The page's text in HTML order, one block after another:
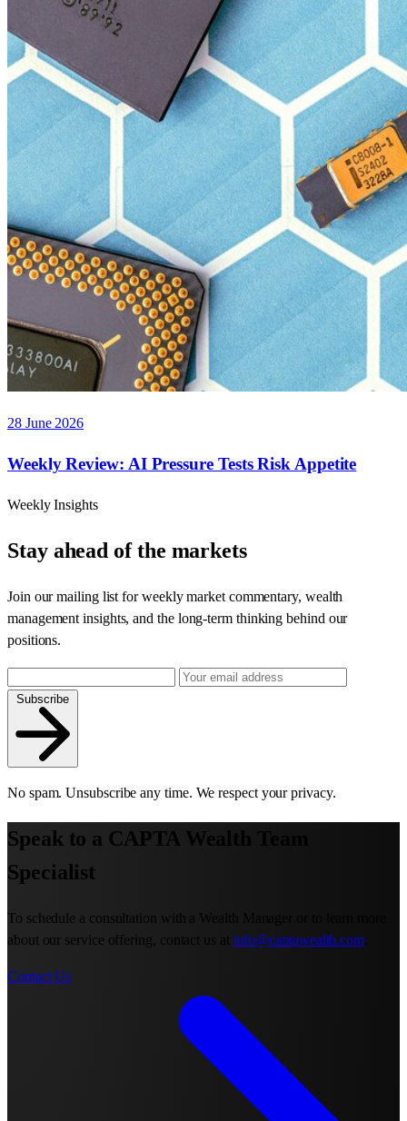
28 June 2026
Weekly Review: AI Pressure Tests Risk Appetite
Weekly Insights
Stay ahead of the markets
Join our mailing list for weekly market commentary, wealth
management insights, and the long-term thinking behind our
positions.
No spam. Unsubscribe any time. We respect your privacy.
Speak to a CAPTA Wealth Team
Specialist
To schedule a consultation with a Wealth Manager or to learn more
about our service offering, contact us at info@captawealth.com
Contact Us